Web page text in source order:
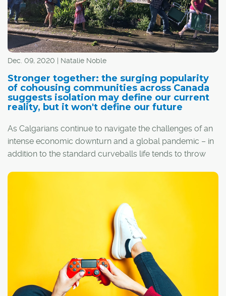
Dec. 09, 2020 | Natalie Noble
Stronger together: the surging popularity
of cohousing communities across Canada
suggests isolation may define our current
reality, but it won't define our future
As Calgarians continue to navigate the challenges of an
intense economic downturn and a global pandemic – in
addition to the standard curveballs life tends to throw
hopes of a brighter future.
As people tire of self-isolation and its negative health
impacts, the idea of cohousing is becoming more
attractive than ever. Imagine neighbourly, small-town
friendliness meets convenient city living; the privacy and
independence of single-family living, but with added
space and social amenities available in the form of
shared common areas; and a diverse mix of residents,
from retirees to young families.